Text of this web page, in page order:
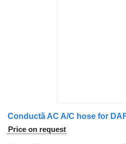
Conductă AC A/C hose for
Price on request